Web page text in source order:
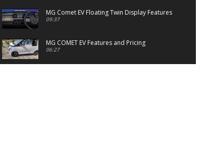
MG Comet EV Floating Twin Display Features
09:37
MG COMET EV Features and Pricing
06:27